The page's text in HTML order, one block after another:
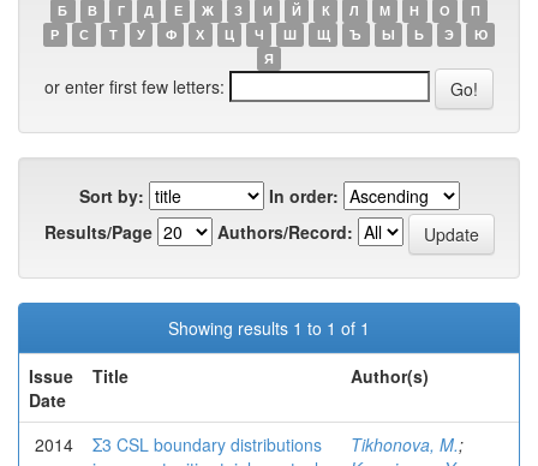
Б
В Г Д Е Ж З И Й К Л М Н О
П
Р
С Т У Ф Х Ц Ч Ш Щ Ъ Ы Ь Э
Ю
Я
or enter first few letters:
Sort by:
In order:
Results/Page
Authors/Record:
Showing results 1 to 1 of 1
Issue
Date
Title Author(s)
2014
Σ3 CSL boundary distributions
Tikhonova, M.;